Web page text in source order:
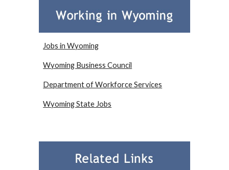
Jobs in Wyoming
Wyoming Business Council
Department of Workforce Services
Wyoming State Jobs